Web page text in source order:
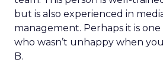
but is also experienced in
management. Perhaps it is
who wasn’t unhappy when
B.